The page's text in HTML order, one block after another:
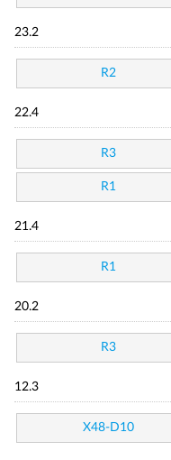
23.2
R2
22.4
R3
R1
21.4
R1
20.2
R3
12.3
X48-D10